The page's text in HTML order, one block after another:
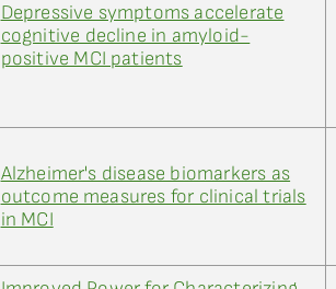
Depressive symptoms accelerate
cognitive decline in amyloid-
positive MCI patients
Alzheimer's disease biomarkers as
outcome measures for clinical trials
in MCI